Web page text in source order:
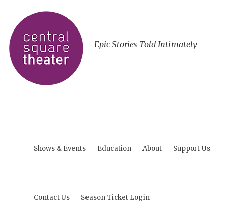
Epic Stories Told Intimately
Shows & Events Education About Support Us
Contact Us Season Ticket Login